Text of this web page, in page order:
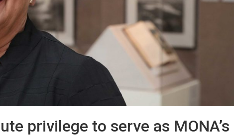
privilege to serve as MONA’s